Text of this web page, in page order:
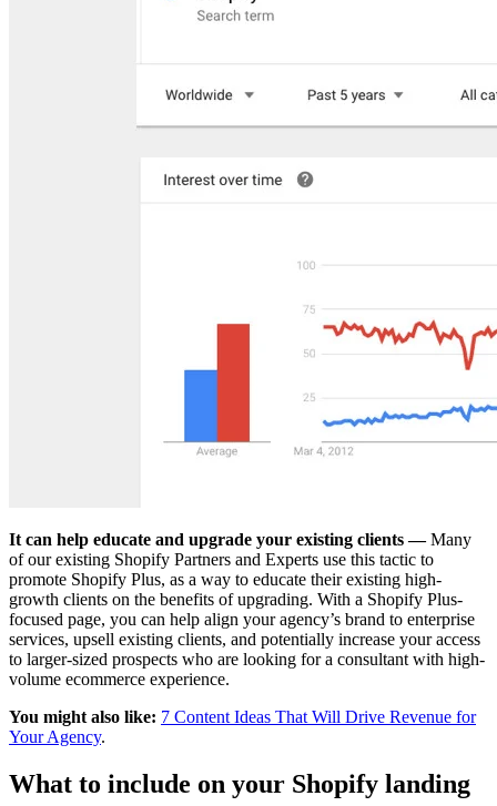
It can help educate and upgrade your existing clients —Many
of our existing Shopify Partners and Experts use this tactic to
promote Shopify Plus, as a way to educate their existing high-
growth clients on the benefits of upgrading. With a Shopify Plus-
focused page, you can help align your agency’s brand to enterprise
services, upsell existing clients, and potentially increase your access
to larger-sized prospects who are looking for a consultant with high-
volume ecommerce experience.
You might also like: 7 Content Ideas That Will Drive Revenue for
Your Agency.
What to include on your Shopify landing